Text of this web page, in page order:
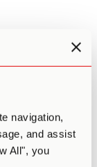
navigation,
and assist
All", you